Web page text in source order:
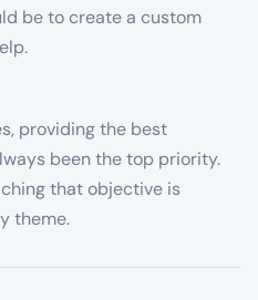
be to create a custom
providing the best
been the top priority.
that objective is
theme.